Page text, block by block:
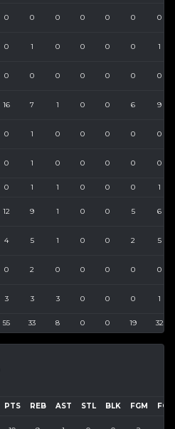
0 0 0 0 0 0 0
0 1 0 0 0 0 1
0 0 0 0 0 0 0
16 7 1 0 0 6 9
0 1 0 0 0 0 0
0 1 0 0 0 0 0
0 1 1 0 0 0 1
12 9 1 0 0 5 6
4 5 1 0 0 2 5
0 2 0 0 0 0 0
3 3 3 0 0 0 1
55 33 8 0 0 19 32
PTS REB AST STL BLK FGM FGA